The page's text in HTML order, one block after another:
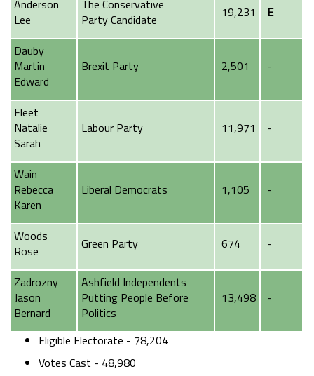
Anderson
Lee
The Conservative
PartyCandidate 19,231 E
Dauby
Martin
Edward
Brexit Party 2,501 -
Fleet
Natalie
Sarah
Labour Party 11,971 -
Wain
Rebecca
Karen
Liberal Democrats 1,105 -
Woods
Rose
Green Party 674 -
Zadrozny
Jason
Bernard
Ashfield Independents
Putting People Before
Politics
13,498 -
Eligible Electorate - 78,204
Votes Cast - 48,980